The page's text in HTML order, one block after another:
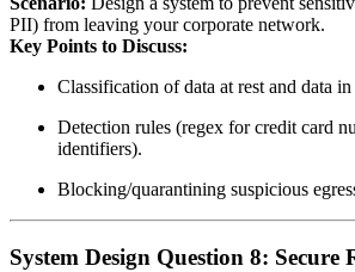
PII) from leaving your corporate network.
Key Points to Discuss:
Classification of data at rest and data
Detection rules (regex for credit card
identifiers).
Blocking/quarantining suspicious
System Design Question 8: Secure